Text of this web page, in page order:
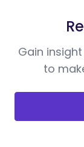
Gain
to